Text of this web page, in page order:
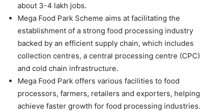
about 3-4 lakh jobs.
Mega Food Park Scheme aims at facilitating the
establishment of a strong food processing industry
backed by an efficient supply chain, which includes
collection centres, a central processing centre (CPC)
and cold chain infrastructure.
Mega Food Park offers various facilities to food
processors, farmers, retailers and exporters, helping
achieve faster growth for food processing industries.